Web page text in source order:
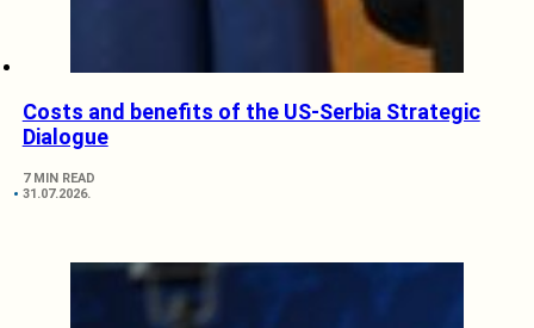
Costs and benefits of the US-Serbia Strategic
Dialogue
7 MIN READ
31.07.2026.